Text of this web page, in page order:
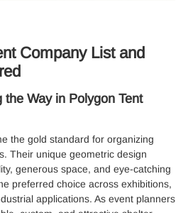
Company List and
Way in Polygon Tent
the gold standard for organizing
Their unique geometric design
generous space, and eye-catching
preferred choice across exhibitions,
applications. As event planners